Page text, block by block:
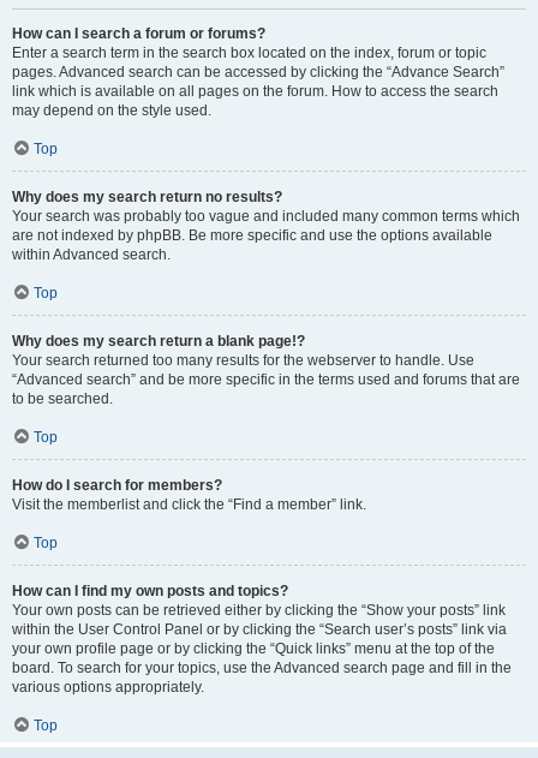
How can I search a forum or forums?
Enter a search term in the search box located on the index, forum or topic
pages. Advanced search can be accessed by clicking the “Advance Search”
link which is available on all pages on the forum. How to access the search
may depend on the style used.
Top
Why does my search return no results?
Your search was probably too vague and included many common terms which
are not indexed by phpBB. Be more specific and use the options available
within Advanced search.
Top
Why does my search return a blank page!?
Your search returned too many results for the webserver to handle. Use
“Advanced search” and be more specific in the terms used and forums that are
to be searched.
Top
How do I search for members?
Visit the memberlist and click the “Find a member” link.
Top
How can I find my own posts and topics?
Your own posts can be retrieved either by clicking the “Show your posts” link
within the User Control Panel or by clicking the “Search user’s posts” link via
your own profile page or by clicking the “Quick links” menu at the top of the
board. To search for your topics, use the Advanced search page and fill in the
various options appropriately.
Top